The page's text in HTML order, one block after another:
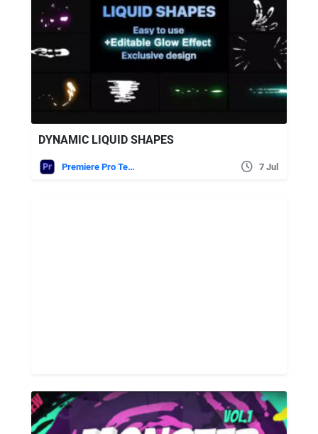
DYNAMIC LIQUID SHAPES
Premiere Pro Templates 7 Jul